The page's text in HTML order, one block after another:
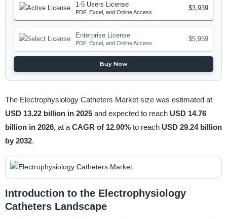
1-5 Users License
PDF, Excel, and Online Access
$3,939
Enterprise License
PDF, Excel, and Online Access
$5,959
Buy Now
The Electrophysiology Catheters Market size was estimated at
USD 13.22 billion in 2025 and expected to reach USD 14.76
billion in 2026, at a CAGR of 12.00% to reach USD 29.24 billion
by 2032.
Introduction to the Electrophysiology
Catheters Landscape